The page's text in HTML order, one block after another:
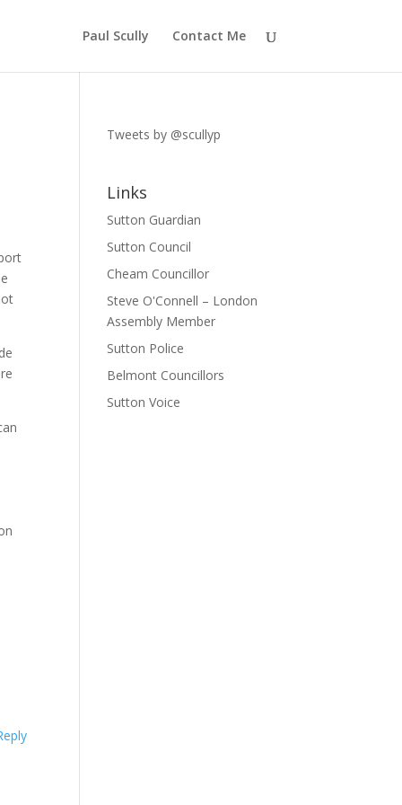
Paul Scully Contact Me
Tweets by @scullyp
Links
Sutton Guardian
Sutton Council
Cheam Councillor
Steve O'Connell – London
Assembly Member
Sutton Police
Belmont Councillors
Sutton Voice